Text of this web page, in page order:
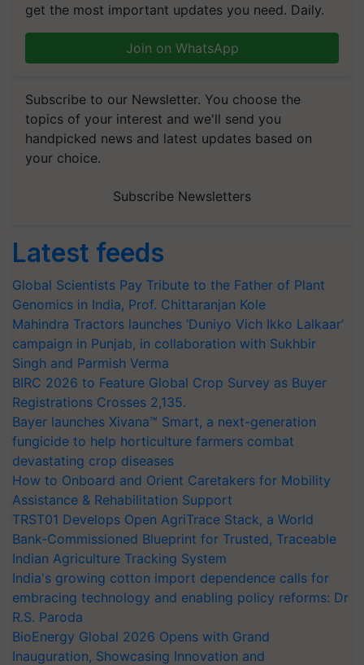
get the most important updates you need. Daily.
Join on WhatsApp
Subscribe to our Newsletter. You choose the
topics of your interest and we'll send you
handpicked news and latest updates based on
your choice.
Subscribe Newsletters
Latest feeds
Global Scientists Pay Tribute to the Father of Plant
Genomics in India, Prof. Chittaranjan Kole
Mahindra Tractors launches ‘Duniyo Vich Ikko Lalkaar’
campaign in Punjab, in collaboration with Sukhbir
Singh and Parmish Verma
BIRC 2026 to Feature Global Crop Survey as Buyer
Registrations Crosses 2,135.
Bayer launches Xivana™ Smart, a next-generation
fungicide to help horticulture farmers combat
devastating crop diseases
How to Onboard and Orient Caretakers for Mobility
Assistance & Rehabilitation Support
TRST01 Develops Open AgriTrace Stack, a World
Bank-Commissioned Blueprint for Trusted, Traceable
Indian Agriculture Tracking System
India's growing cotton import dependence calls for
embracing technology and enabling policy reforms: Dr
R.S. Paroda
BioEnergy Global 2026 Opens with Grand
Inauguration, Showcasing Innovation and